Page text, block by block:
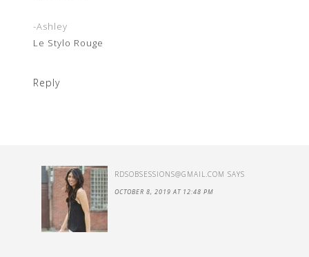
-Ashley
Le Stylo Rouge
Reply
RDSOBSESSIONS@GMAIL.COM SAYS
OCTOBER 8, 2019 AT 12:48 PM